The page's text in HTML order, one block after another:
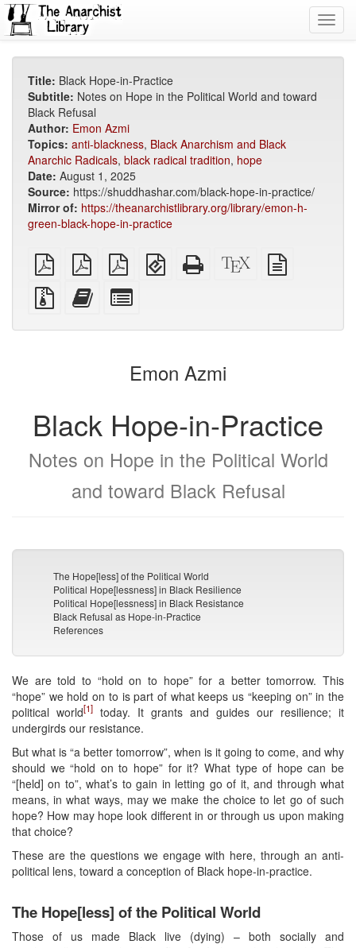
Title: Black Hope-in-Practice
Subtitle: Notes on Hope in the Political World and toward
Black Refusal
Author: Emon Azmi
Topics: anti-blackness, Black Anarchism and Black
Anarchic Radicals, black radical tradition, hope
Date: August 1, 2025
Source: https://shuddhashar.com/black-hope-in-practice/
Mirror of: https://theanarchistlibrary.org/library/emon-h-
green-black-hope-in-practice
plain
PDF
A4
imposed
PDF
Letter
imposed
EPUB
(for
Standalone
HTML
XeLaTeX
source
Source
files
attachments
Add
this
to
bookbuilder
for
bookbuilder
Emon Azmi
Black Hope-in-Practice
Notes on Hope in the Political World
and toward Black Refusal
The Hope[less] of the Political World
Political Hope[lessness] in Black Resilience
Political Hope[lessness] in Black Resistance
Black Refusal as Hope-in-Practice
References
We are told to “hold on to hope” for a better tomorrow. This
“hope” we hold on to is part of what keeps us “keeping on” in the
political world[1] today. It grants and guides our resilience; it
undergirds our resistance.
But what is “a better tomorrow”, when is it going to come, and why
should we “hold on to hope” for it? What type of hope can be
“[held] on to”, what’s to gain in letting go of it, and through what
means, in what ways, may we make the choice to let go of such
hope? How may hope look different in or through us upon making
that choice?
These are the questions we engage with here, through an anti-
political lens, toward a conception of Black hope-in-practice.
The Hope[less] of the Political World
Those of us made Black live (dying) – both socially and